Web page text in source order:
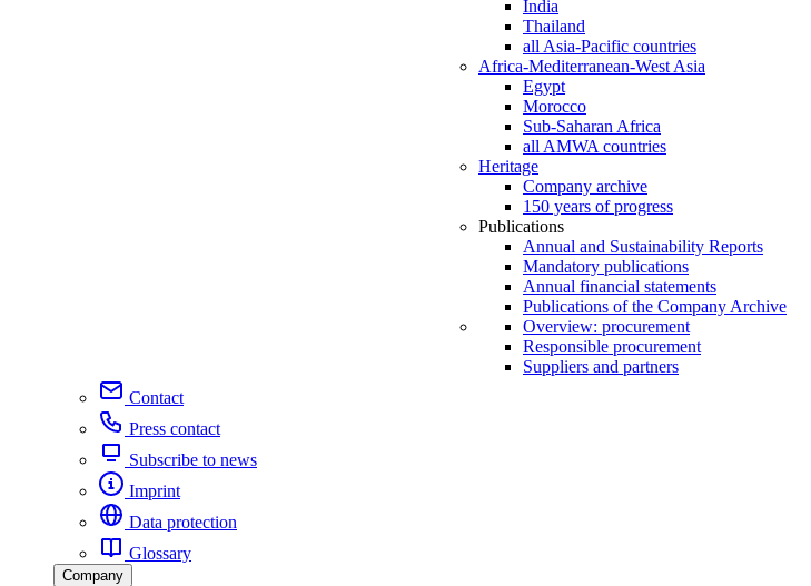
India
Thailand
all Asia-Pacific countries
Africa-Mediterranean-West Asia
Egypt
Morocco
Sub-Saharan Africa
all AMWA countries
Heritage
Company archive
150 years of progress
Publications
Annual and Sustainability Reports
Mandatory publications
Annual financial statements
Publications of the Company Archive
Overview: procurement
Responsible procurement
Suppliers and partners
Contact
Press contact
Subscribe to news
Imprint
Data protection
Glossary
Company